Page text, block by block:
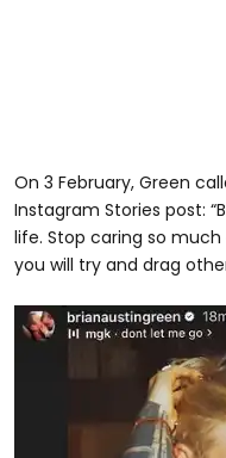
On 3 February, Green
Instagram Stories post:
life. Stop caring so
you will try and drag